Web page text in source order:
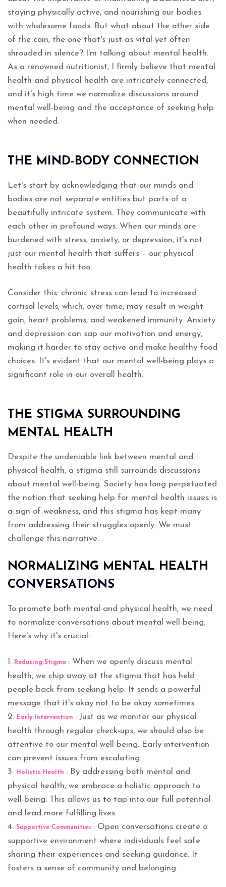
staying physically active, and nourishing our bodies
with wholesome foods. But what about the other side
of the coin, the one that's just as vital yet often
shrouded in silence? I'm talking about mental health.
As a renowned nutritionist, I firmly believe that mental
health and physical health are intricately connected,
and it's high time we normalize discussions around
mental well-being and the acceptance of seeking help
when needed.
THE MIND-BODY CONNECTION
Let's start by acknowledging that our minds and
bodies are not separate entities but parts of a
beautifully intricate system. They communicate with
each other in profound ways. When our minds are
burdened with stress, anxiety, or depression, it's not
just our mental health that suffers – our physical
health takes a hit too.
Consider this: chronic stress can lead to increased
cortisol levels, which, over time, may result in weight
gain, heart problems, and weakened immunity. Anxiety
and depression can sap our motivation and energy,
making it harder to stay active and make healthy food
choices. It's evident that our mental well-being plays a
significant role in our overall health.
THE STIGMA SURROUNDING
MENTAL HEALTH
Despite the undeniable link between mental and
physical health, a stigma still surrounds discussions
about mental well-being. Society has long perpetuated
the notion that seeking help for mental health issues is
a sign of weakness, and this stigma has kept many
from addressing their struggles openly. We must
challenge this narrative.
NORMALIZING MENTAL HEALTH
CONVERSATIONS
To promote both mental and physical health, we need
to normalize conversations about mental well-being.
Here's why it's crucial:
1. Reducing Stigma : When we openly discuss mental
health, we chip away at the stigma that has held
people back from seeking help. It sends a powerful
message that it's okay not to be okay sometimes.
2. Early Intervention : Just as we monitor our physical
health through regular check-ups, we should also be
attentive to our mental well-being. Early intervention
can prevent issues from escalating.
3. Holistic Health : By addressing both mental and
physical health, we embrace a holistic approach to
well-being. This allows us to tap into our full potential
and lead more fulfilling lives.
4. Supportive Communities : Open conversations create a
supportive environment where individuals feel safe
sharing their experiences and seeking guidance. It
fosters a sense of community and belonging.